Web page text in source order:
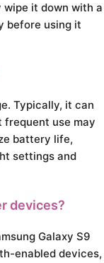
it down with a
before using it
Typically, it can
frequent use may
battery life,
settings and
devices?
Galaxy S9
enabled devices,